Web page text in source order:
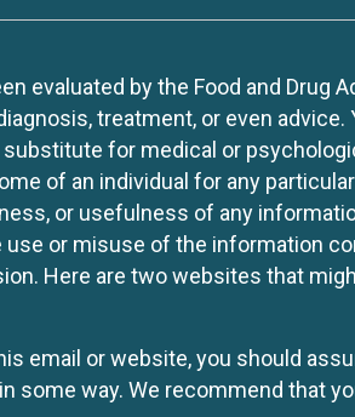
evaluated by the Food and Drug
treatment, or even
for medical or
of an individual for any
or usefulness of any
or misuse of the information
Here are two websites that
email or website, you should
some way. We recommend that